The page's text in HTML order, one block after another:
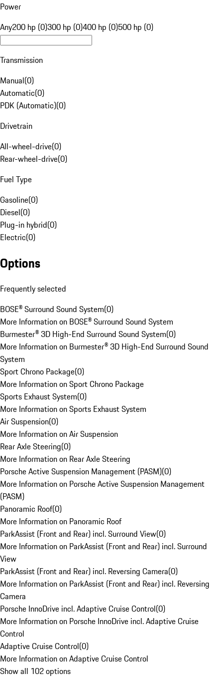
Power
Any200 hp (0)300 hp (0)400 hp (0)500 hp (0)
Transmission
Manual(0)
Automatic(0)
PDK (Automatic)(0)
Drivetrain
All-wheel-drive(0)
Rear-wheel-drive(0)
Fuel Type
Gasoline(0)
Diesel(0)
Plug-in hybrid(0)
Electric(0)
Options
Frequently selected
BOSE® Surround Sound System(0)
More Information on BOSE® Surround Sound System
Burmester® 3D High-End Surround Sound System(0)
More Information on Burmester® 3D High-End Surround Sound
System
Sport Chrono Package(0)
More Information on Sport Chrono Package
Sports Exhaust System(0)
More Information on Sports Exhaust System
Air Suspension(0)
More Information on Air Suspension
Rear Axle Steering(0)
More Information on Rear Axle Steering
Porsche Active Suspension Management (PASM)(0)
More Information on Porsche Active Suspension Management
(PASM)
Panoramic Roof(0)
More Information on Panoramic Roof
ParkAssist (Front and Rear) incl. Surround View(0)
More Information on ParkAssist (Front and Rear) incl. Surround
View
ParkAssist (Front and Rear) incl. Reversing Camera(0)
More Information on ParkAssist (Front and Rear) incl. Reversing
Camera
Porsche InnoDrive incl. Adaptive Cruise Control(0)
More Information on Porsche InnoDrive incl. Adaptive Cruise
Control
Adaptive Cruise Control(0)
More Information on Adaptive Cruise Control
Show all 102 options